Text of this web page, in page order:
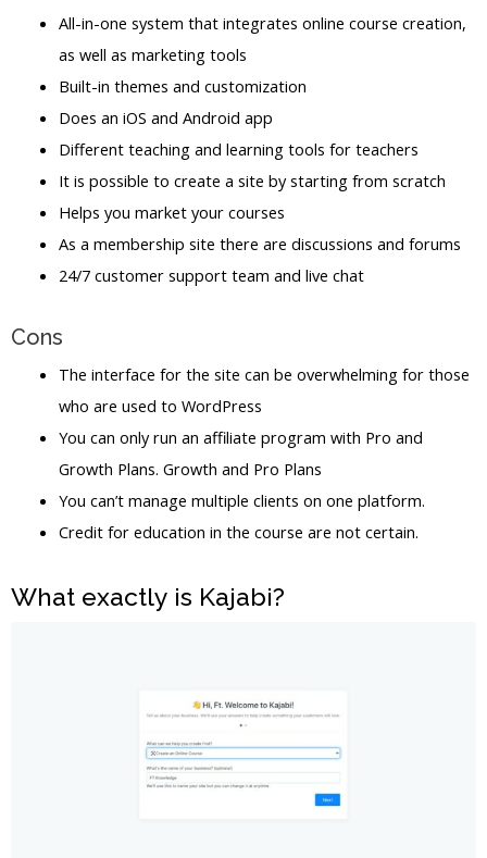
All-in-one system that integrates online course creation,
as well as marketing tools
Built-in themes and customization
Does an iOS and Android app
Different teaching and learning tools for teachers
It is possible to create a site by starting from scratch
Helps you market your courses
As a membership site there are discussions and forums
24/7 customer support team and live chat
Cons
The interface for the site can be overwhelming for those
who are used to WordPress
You can only run an affiliate program with Pro and
Growth Plans. Growth and Pro Plans
You can’t manage multiple clients on one platform.
Credit for education in the course are not certain.
What exactly is Kajabi?